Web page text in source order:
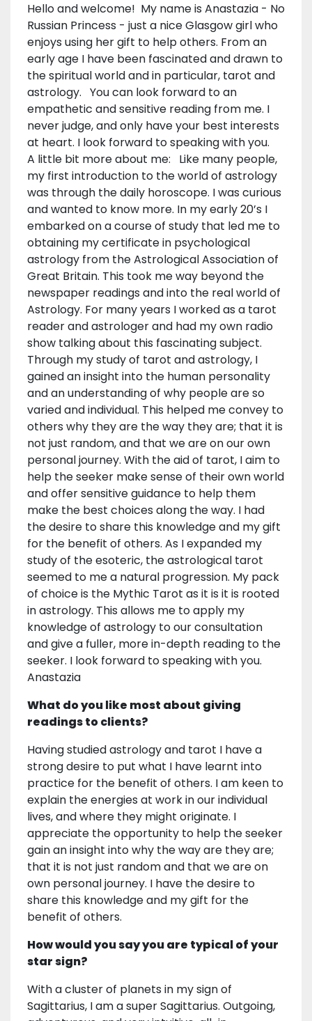
Hello and welcome! My name is Anastazia - No
Russian Princess - just a nice Glasgow girl who
enjoys using her gift to help others. From an
early age I have been fascinated and drawn to
the spiritual world and in particular, tarot and
astrology. You can look forward to an
empathetic and sensitive reading from me. I
never judge, and only have your best interests
at heart. I look forward to speaking with you.
A little bit more about me: Like many people,
my first introduction to the world of astrology
was through the daily horoscope. I was curious
and wanted to know more. In my early 20’s I
embarked on a course of study that led me to
obtaining my certificate in psychological
astrology from the Astrological Association of
Great Britain. This took me way beyond the
newspaper readings and into the real world of
Astrology. For many years I worked as a tarot
reader and astrologer and had my own radio
show talking about this fascinating subject.
Through my study of tarot and astrology, I
gained an insight into the human personality
and an understanding of why people are so
varied and individual. This helped me convey to
others why they are the way they are; that it is
not just random, and that we are on our own
personal journey. With the aid of tarot, I aim to
help the seeker make sense of their own world
and offer sensitive guidance to help them
make the best choices along the way. I had
the desire to share this knowledge and my gift
for the benefit of others. As I expanded my
study of the esoteric, the astrological tarot
seemed to me a natural progression. My pack
of choice is the Mythic Tarot as it is it is rooted
in astrology. This allows me to apply my
knowledge of astrology to our consultation
and give a fuller, more in-depth reading to the
seeker. I look forward to speaking with you.
Anastazia
What do you like most about giving
readings to clients?
Having studied astrology and tarot I have a
strong desire to put what I have learnt into
practice for the benefit of others. I am keen to
explain the energies at work in our individual
lives, and where they might originate. I
appreciate the opportunity to help the seeker
gain an insight into why the way are they are;
that it is not just random and that we are on
own personal journey. I have the desire to
share this knowledge and my gift for the
benefit of others.
How would you say you are typical of your
star sign?
With a cluster of planets in my sign of
Sagittarius, I am a super Sagittarius. Outgoing,